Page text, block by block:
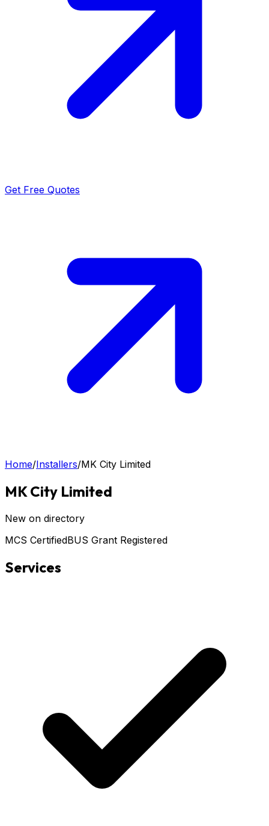
Get Free Quotes
Home/Installers/MK City Limited
MK City Limited
New on directory
MCS CertifiedBUS Grant Registered
Services